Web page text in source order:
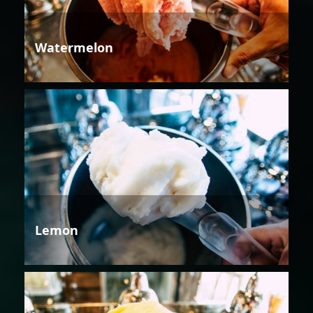
Watermelon
Lemon